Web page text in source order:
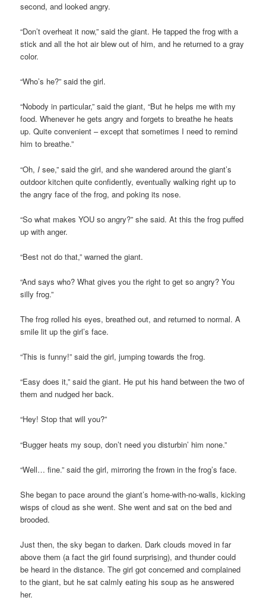
second, and looked angry.
“Don’t overheat it now,” said the giant. He tapped the frog with a
stick and all the hot air blew out of him, and he returned to a gray
color.
“Who’s he?” said the girl.
“Nobody in particular,” said the giant, “But he helps me with my
food. Whenever he gets angry and forgets to breathe he heats
up. Quite convenient – except that sometimes I need to remind
him to breathe.”
“Oh, Isee,” said the girl, and she wandered around the giant’s
outdoor kitchen quite confidently, eventually walking right up to
the angry face of the frog, and poking its nose.
“So what makes YOU so angry?” she said. At this the frog puffed
up with anger.
“Best not do that,” warned the giant.
“And says who? What gives you the right to get so angry? You
silly frog.”
The frog rolled his eyes, breathed out, and returned to normal. A
smile lit up the girl’s face.
“This is funny!” said the girl, jumping towards the frog.
“Easy does it,” said the giant. He put his hand between the two of
them and nudged her back.
“Hey! Stop that will you?”
“Bugger heats my soup, don’t need you disturbin’ him none.”
“Well… fine.” said the girl, mirroring the frown in the frog’s face.
She began to pace around the giant’s home-with-no-walls, kicking
wisps of cloud as she went. She went and sat on the bed and
brooded.
Just then, the sky began to darken. Dark clouds moved in far
above them (a fact the girl found surprising), and thunder could
be heard in the distance. The girl got concerned and complained
to the giant, but he sat calmly eating his soup as he answered
her.